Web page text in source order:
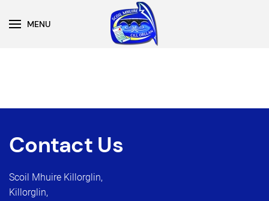
Skip to main content
MENU
Contact Us
Scoil Mhuire Killorglin,
Killorglin,